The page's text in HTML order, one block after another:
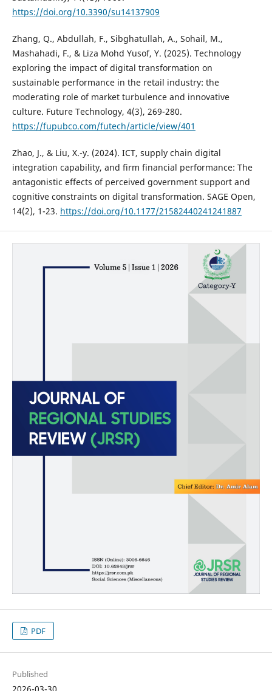
https://doi.org/10.3390/su14137909
Zhang, Q., Abdullah, F., Sibghatullah, A., Sohail, M.,
Mashahadi, F., & Liza Mohd Yusof, Y. (2025). Technology
exploring the impact of digital transformation on
sustainable performance in the retail industry: the
moderating role of market turbulence and innovative
culture. Future Technology, 4(3), 269-280.
https://fupubco.com/futech/article/view/401
Zhao, J., & Liu, X.-y. (2024). ICT, supply chain digital
integration capability, and firm financial performance: The
antagonistic effects of perceived government support and
cognitive constraints on digital transformation. SAGE Open,
14(2), 1-23. https://doi.org/10.1177/21582440241241887
PDF
Published